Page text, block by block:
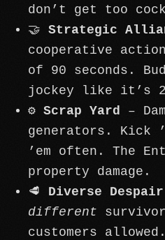
don’t get too
🤝 Strategic
cooperative
of 90 seconds.
jockey like it’s
⚙️ Scrap Yard –
generators. Kick
’em often. The
property damage.
🥩 Diverse Despair
different
customers